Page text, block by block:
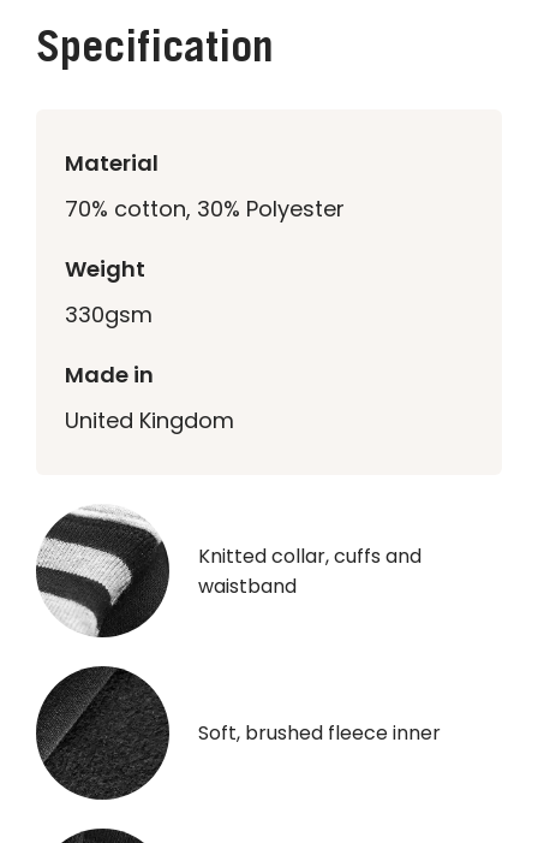
Specification
Material
70% cotton, 30% Polyester
Weight
330gsm
Made in
United Kingdom
Knitted collar, cuffs and
waistband
Soft, brushed fleece inner